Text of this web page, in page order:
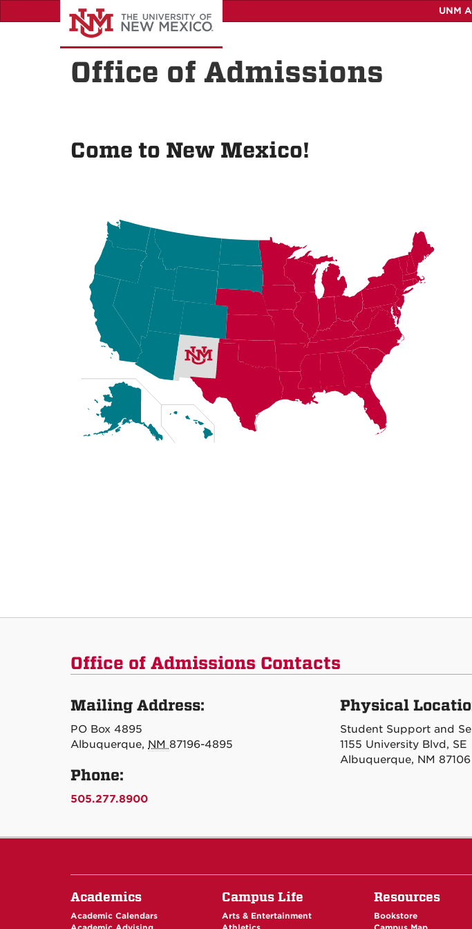
to
UNM
Office of Admissions
Come to New Mexico!
Office of Admissions Contacts
Mailing Address:
PO Box 4895
Albuquerque, NM 87196-4895
Phone:
505.277.8900
Physical
Student Support and
1155 University Blvd, SE
Albuquerque, NM 87106
Academics
Academic Calendars
Campus Life
Arts & Entertainment
Resources
Bookstore